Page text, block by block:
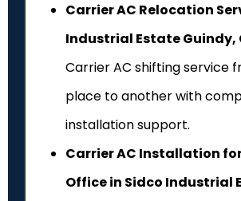
Carrier AC Relocation
Industrial Estate Guindy,
Carrier AC shifting service
place to another with
installation support.
Carrier AC Installation
Office in Sidco Industrial